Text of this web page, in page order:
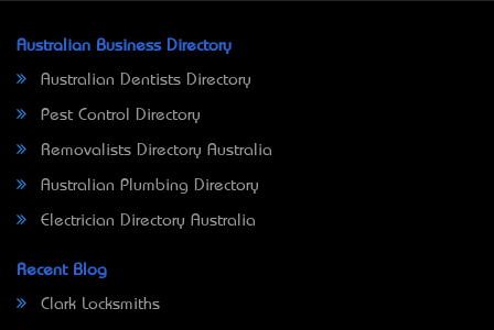
Australian Business Directory
Australian Dentists Directory
Pest Control Directory
Removalists Directory Australia
Australian Plumbing Directory
Electrician Directory Australia
Recent Blog
Clark Locksmiths